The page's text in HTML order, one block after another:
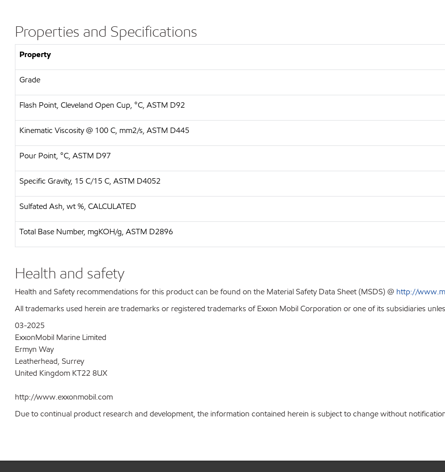
Properties and Specifications
Property
Grade
Flash Point, Cleveland Open Cup, °C, ASTM D92
Kinematic Viscosity @ 100 C, mm2/s, ASTM D445
Pour Point, °C, ASTM D97
Specific Gravity, 15 C/15 C, ASTM D4052
Sulfated Ash, wt %, CALCULATED
Total Base Number, mgKOH/g, ASTM D2896
Health and safety
Health and Safety recommendations for this product can be found on the Material Safety Data Sheet (MSDS) @ http://
All trademarks used herein are trademarks or registered trademarks of Exxon Mobil Corporation or one of its subsidiaries
03-2025
ExxonMobil Marine Limited
Ermyn Way
Leatherhead, Surrey
United Kingdom KT22 8UX
http://www.exxonmobil.com
Due to continual product research and development, the information contained herein is subject to change without